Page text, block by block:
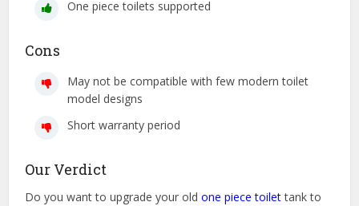
One piece toilets supported
Cons
May not be compatible with few modern toilet
model designs
Short warranty period
Our Verdict
Do you want to upgrade your oldone piece toilettank to